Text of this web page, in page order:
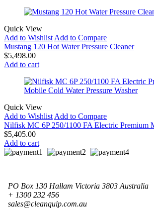
Quick View
Add to WishlistAdd to Compare
Mustang 120 Hot Water Pressure Cleaner
$5,498.00
Add to cart
Quick View
Add to WishlistAdd to Compare
Nilfisk MC 6P 250/1100 FA Electric Premium
$5,405.00
Add to cart
PO Box 130 Hallam Victoria 3803 Australia
+ 1300 232 456
sales@cleanquip.com.au